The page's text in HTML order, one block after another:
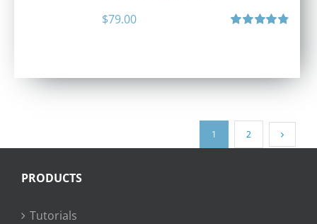
$79.00
1 2
PRODUCTS
Tutorials